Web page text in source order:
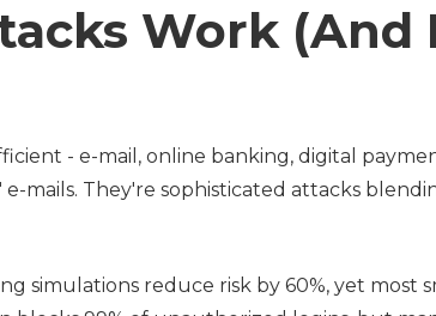
Work (And
- e-mail, online banking, digital
mails. They're sophisticated attacks
simulations reduce risk by 60%, yet most